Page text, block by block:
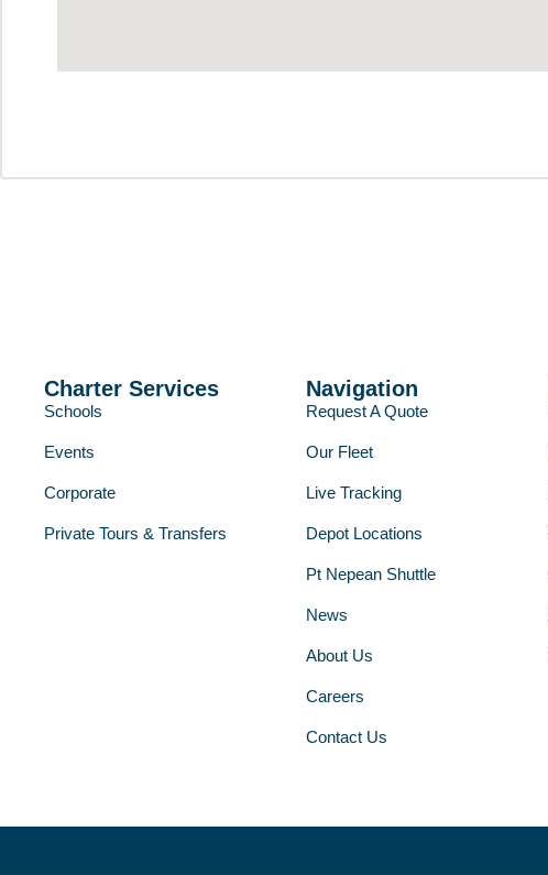
Charter Services
Schools
Events
Corporate
Private Tours & Transfers
Navigation
Request A Quote
Our Fleet
Live Tracking
Depot Locations
Pt Nepean Shuttle
News
About Us
Careers
Contact Us